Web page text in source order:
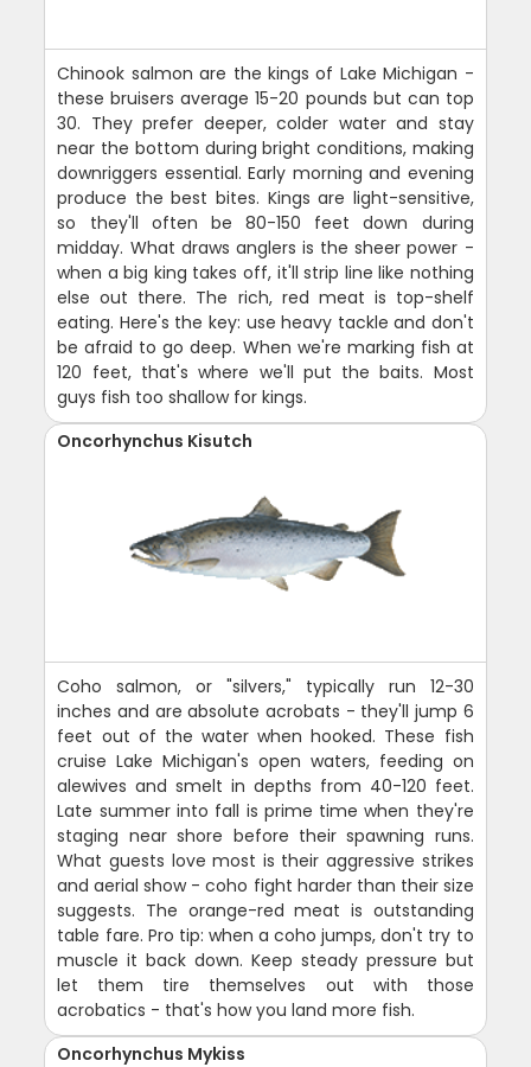
Chinook salmon are the kings of Lake Michigan -
these bruisers average 15-20 pounds but can top
30. They prefer deeper, colder water and stay
near the bottom during bright conditions, making
downriggers essential. Early morning and evening
produce the best bites. Kings are light-sensitive,
so they'll often be 80-150 feet down during
midday. What draws anglers is the sheer power -
when a big king takes off, it'll strip line like nothing
else out there. The rich, red meat is top-shelf
eating. Here's the key: use heavy tackle and don't
be afraid to go deep. When we're marking fish at
120 feet, that's where we'll put the baits. Most
guys fish too shallow for kings.
Oncorhynchus Kisutch
Coho salmon, or "silvers," typically run 12-30
inches and are absolute acrobats - they'll jump 6
feet out of the water when hooked. These fish
cruise Lake Michigan's open waters, feeding on
alewives and smelt in depths from 40-120 feet.
Late summer into fall is prime time when they're
staging near shore before their spawning runs.
What guests love most is their aggressive strikes
and aerial show - coho fight harder than their size
suggests. The orange-red meat is outstanding
table fare. Pro tip: when a coho jumps, don't try to
muscle it back down. Keep steady pressure but
let them tire themselves out with those
acrobatics - that's how you land more fish.
Oncorhynchus Mykiss